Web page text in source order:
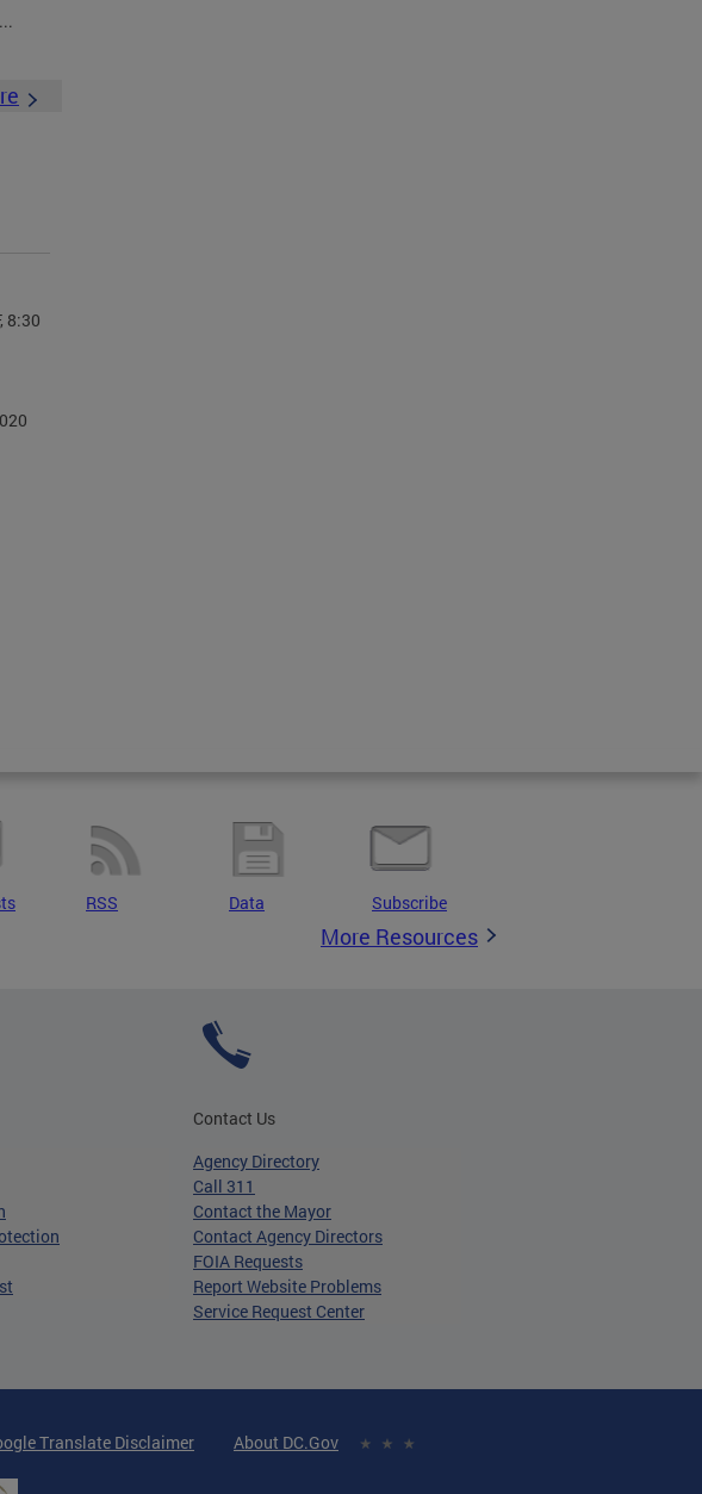
8:30
RSS Data Subscribe
More Resources
Contact Us
Agency Directory
Call 311
Contact the Mayor
Contact Agency Directors
FOIA Requests
Report Website Problems
Service Request Center
Translate Disclaimer About DC.Gov